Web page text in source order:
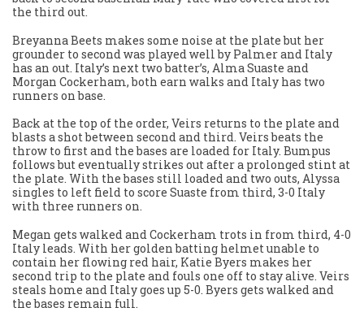
the third out.
Breyanna Beets makes some noise at the plate but her
grounder to second was played well by Palmer and Italy
has an out. Italy’s next two batter’s, Alma Suaste and
Morgan Cockerham, both earn walks and Italy has two
runners on base.
Back at the top of the order, Veirs returns to the plate and
blasts a shot between second and third. Veirs beats the
throw to first and the bases are loaded for Italy. Bumpus
follows but eventually strikes out after a prolonged stint at
the plate. With the bases still loaded and two outs, Alyssa
singles to left field to score Suaste from third, 3-0 Italy
with three runners on.
Megan gets walked and Cockerham trots in from third, 4-0
Italy leads. With her golden batting helmet unable to
contain her flowing red hair, Katie Byers makes her
second trip to the plate and fouls one off to stay alive. Veirs
steals home and Italy goes up 5-0. Byers gets walked and
the bases remain full.